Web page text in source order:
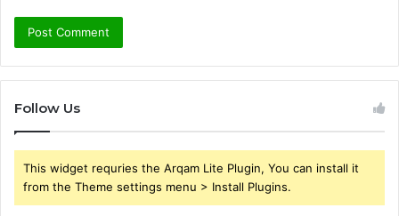
Follow Us
This widget requries the Arqam Lite Plugin, You can install it
from the Theme settings menu > Install Plugins.